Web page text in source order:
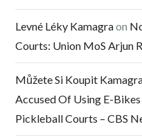
Levné Léky Kamagraon
Courts: Union MoS Arjun
Můžete Si Koupit
Accused Of Using E-
Pickleball Courts – CBS